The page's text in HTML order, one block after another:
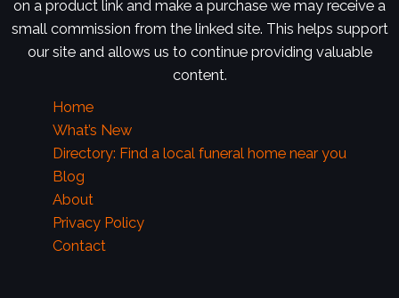
on a product link and make a purchase we may receive a
small commission from the linked site. This helps support
our site and allows us to continue providing valuable
content.
Home
What’s New
Directory: Find a local funeral home near you
Blog
About
Privacy Policy
Contact